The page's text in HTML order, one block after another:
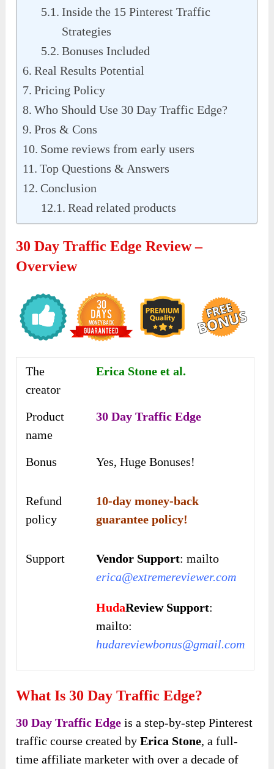
Inside the 15 Pinterest Traffic
Strategies
Bonuses Included
Real Results Potential
Pricing Policy
Who Should Use 30 Day Traffic Edge?
Pros & Cons
Some reviews from early users
Top Questions & Answers
Conclusion
Read related products
30 Day Traffic Edge Review –
Overview
The
creator
Erica Stone et al.
Product
name
30 Day Traffic Edge
Bonus Yes, Huge Bonuses!
Refund
policy
10-day money-back
guarantee policy!
Support Vendor Support: mailto
erica@extremereviewer.com
HudaReview Support:
mailto:
hudareviewbonus@gmail.com
What Is 30 Day Traffic Edge?
30 Day Traffic Edge is a step-by-step Pinterest
traffic course created byErica Stone, a full-
time affiliate marketer with over a decade of